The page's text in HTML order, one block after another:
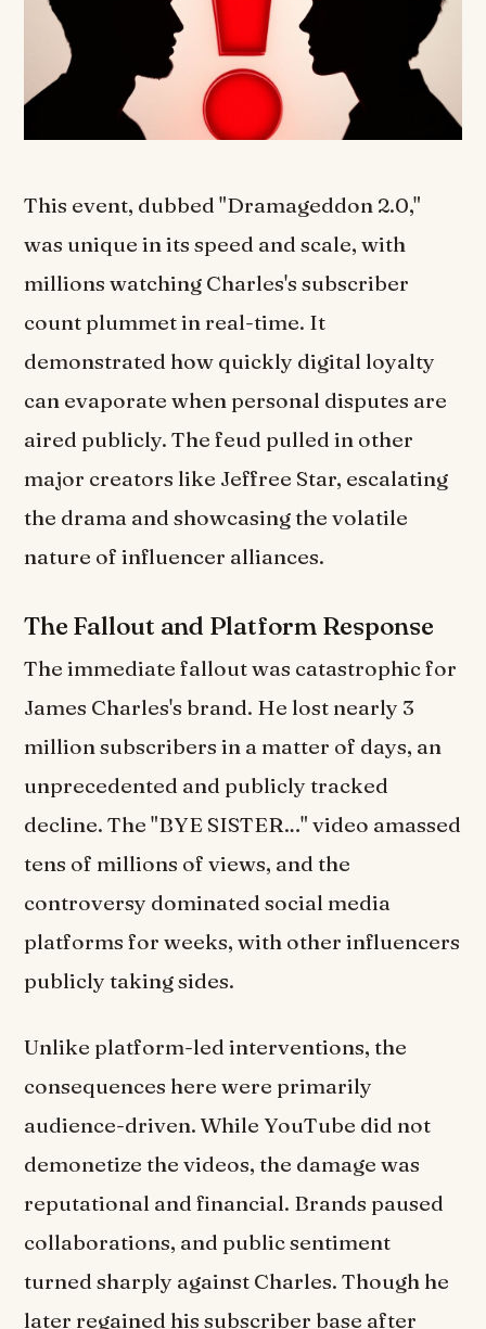
This event, dubbed "Dramageddon 2.0,"
was unique in its speed and scale, with
millions watching Charles's subscriber
count plummet in real-time. It
demonstrated how quickly digital loyalty
can evaporate when personal disputes are
aired publicly. The feud pulled in other
major creators like Jeffree Star, escalating
the drama and showcasing the volatile
nature of influencer alliances.
The Fallout and Platform Response
The immediate fallout was catastrophic for
James Charles's brand. He lost nearly 3
million subscribers in a matter of days, an
unprecedented and publicly tracked
decline. The "BYE SISTER…" video amassed
tens of millions of views, and the
controversy dominated social media
platforms for weeks, with other influencers
publicly taking sides.
Unlike platform-led interventions, the
consequences here were primarily
audience-driven. While YouTube did not
demonetize the videos, the damage was
reputational and financial. Brands paused
collaborations, and public sentiment
turned sharply against Charles. Though he
later regained his subscriber base after